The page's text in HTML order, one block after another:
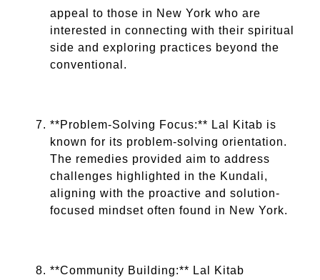
appeal to those in New York who are
interested in connecting with their spiritual
side and exploring practices beyond the
conventional.
**Problem-Solving Focus:** Lal Kitab is
known for its problem-solving orientation.
The remedies provided aim to address
challenges highlighted in the Kundali,
aligning with the proactive and solution-
focused mindset often found in New York.
**Community Building:** Lal Kitab